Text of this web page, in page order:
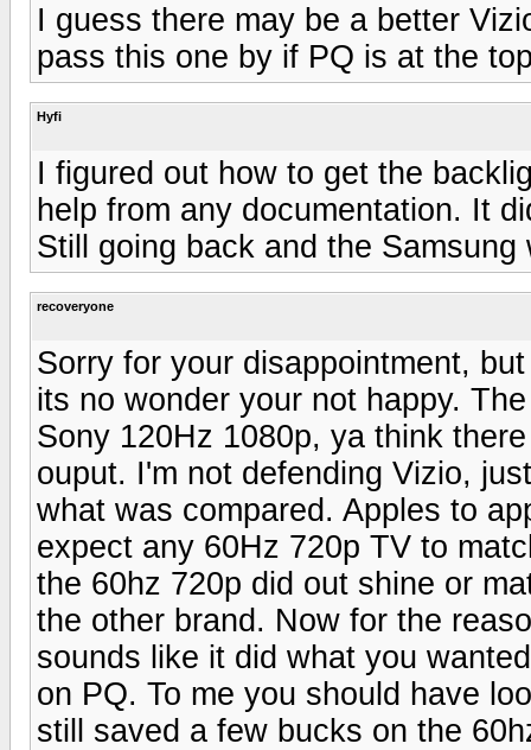
I guess there may be a better
pass this one by if PQ is at the
Hyfi
I figured out how to get the
help from any documentation. It
Still going back and the
recoveryone
Sorry for your disappointment,
its no wonder your not happy.
Sony 120Hz 1080p, ya think
ouput. I'm not defending Vizio,
what was compared. Apples to
expect any 60Hz 720p TV to
the 60hz 720p did out shine or
the other brand. Now for the
sounds like it did what you
on PQ. To me you should have
still saved a few bucks on the